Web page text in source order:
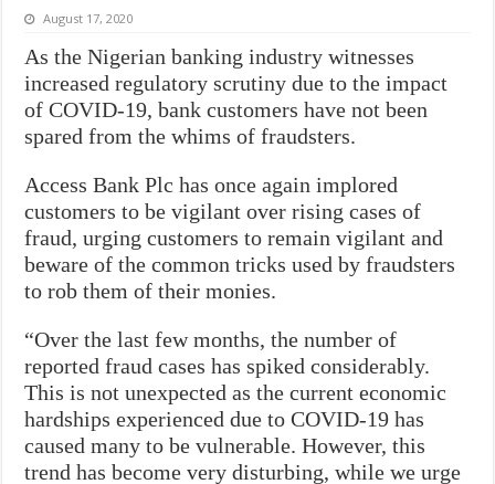
August 17, 2020
As the Nigerian banking industry witnesses
increased regulatory scrutiny due to the impact
of COVID-19, bank customers have not been
spared from the whims of fraudsters.
Access Bank Plc has once again implored
customers to be vigilant over rising cases of
fraud, urging customers to remain vigilant and
beware of the common tricks used by fraudsters
to rob them of their monies.
“Over the last few months, the number of
reported fraud cases has spiked considerably.
This is not unexpected as the current economic
hardships experienced due to COVID-19 has
caused many to be vulnerable. However, this
trend has become very disturbing, while we urge